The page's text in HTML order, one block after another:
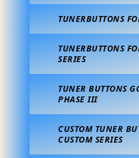
TUNERBUTTONS
TUNERBUTTONS
SERIES
TUNER BUTTONS
PHASE III
CUSTOM TUNER
CUSTOM SERIES